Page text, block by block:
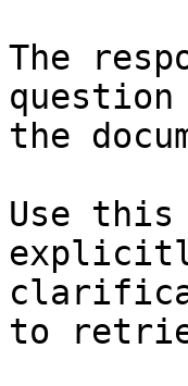
The
the
Use this